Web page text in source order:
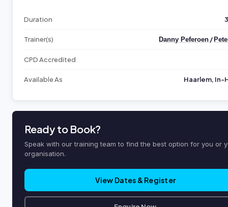
Duration
Trainer(s) Danny Peferoen /
CPD Accredited
Available As Haarlem, In-
Ready to Book?
Speak with our training team to find the best option for you or
organisation.
View Dates & Register